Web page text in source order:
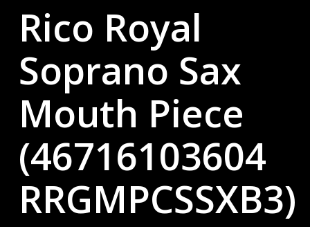
Rico Royal
Soprano Sax
Mouth Piece
(46716103604
RRGMPCSSXB3)